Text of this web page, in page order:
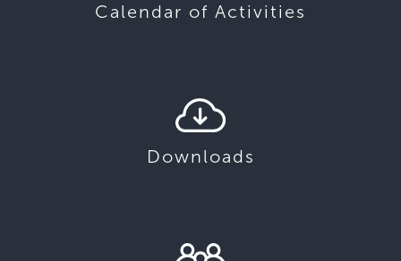
Calendar of Activities
Downloads